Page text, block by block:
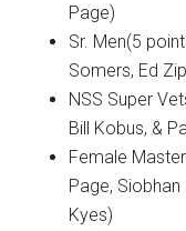
Page)
Sr. Men(5
Somers, Ed
NSS Super
Bill Kobus, &
Female
Page,
Kyes)